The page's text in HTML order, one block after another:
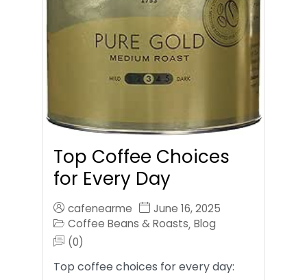
Top Coffee Choices
for Every Day
cafenearme
June 16, 2025
Coffee Beans & Roasts, Blog
(0)
Top coffee choices for every day: